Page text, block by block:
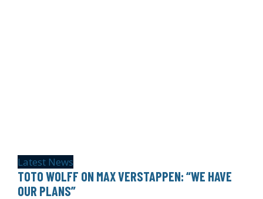
Latest News
TOTO WOLFF ON MAX VERSTAPPEN: “WE HAVE
OUR PLANS”